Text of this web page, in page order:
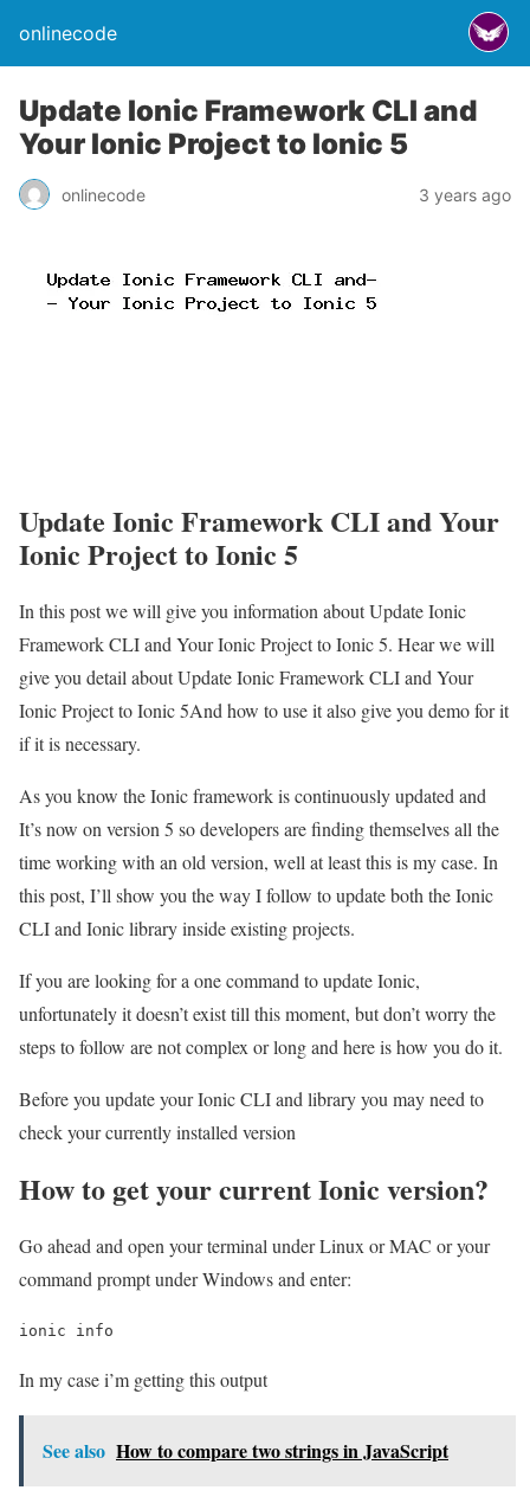
onlinecode
Update Ionic Framework CLI and
Your Ionic Project to Ionic 5
onlinecode 3 years ago
Update Ionic Framework CLI and Your
Ionic Project to Ionic 5
In this post we will give you information about Update Ionic
Framework CLI and Your Ionic Project to Ionic 5. Hear we will
give you detail about Update Ionic Framework CLI and Your
Ionic Project to Ionic 5And how to use it also give you demo for it
if it is necessary.
As you know the Ionic framework is continuously updated and
It’s now on version 5 so developers are finding themselves all the
time working with an old version, well at least this is my case. In
this post, I’ll show you the way I follow to update both the Ionic
CLI and Ionic library inside existing projects.
If you are looking for a one command to update Ionic,
unfortunately it doesn’t exist till this moment, but don’t worry the
steps to follow are not complex or long and here is how you do it.
Before you update your Ionic CLI and library you may need to
check your currently installed version
How to get your current Ionic version?
Go ahead and open your terminal under Linux or MAC or your
command prompt under Windows and enter:
ionic info
In my case i’m getting this output
See also How to compare two strings in JavaScript